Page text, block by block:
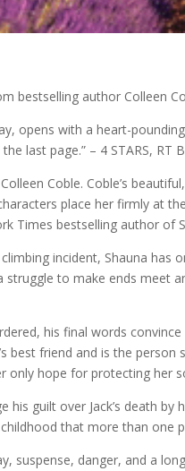
bestselling author Colleen
opens with a heart-
last page.” – 4 STARS, RT
Coble. Coble’s
place her firmly at
Times bestselling author of
incident, Shauna
struggle to make ends meet
his final words
best friend and is the
only hope for protecting her
his guilt over Jack’s death
childhood that more than one
suspense, danger, and a